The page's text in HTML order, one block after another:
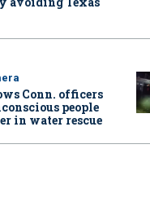
Conn. officers
people
in water rescue